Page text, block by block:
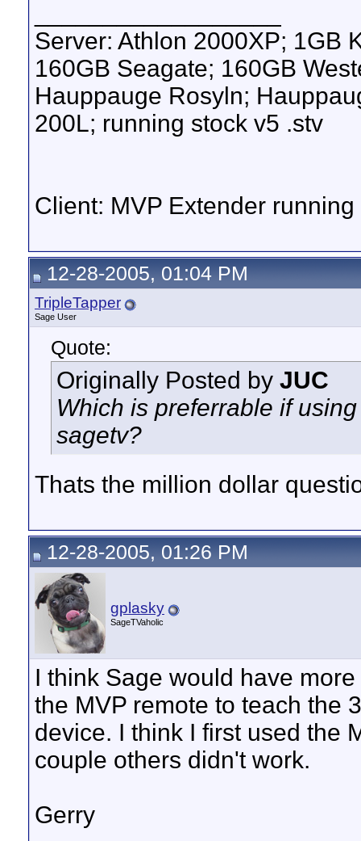
Server: Athlon 2000XP; 1GB
160GB Seagate; 160GB
Hauppauge Rosyln;
200L; running stock v5 .stv
Client: MVP Extender
12-28-2005, 01:04 PM
TripleTapper
Sage User
Quote:
Originally Posted by JUC
Which is preferrable if
sagetv?
Thats the million dollar
12-28-2005, 01:26 PM
gplasky
SageTVaholic
I think Sage would have
the MVP remote to teach the
device. I think I first used the
couple others didn't work.
Gerry